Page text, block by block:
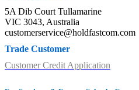
5A Dib Court Tullamarine
VIC 3043, Australia
customerservice@holdfastcom.com
Trade Customer
Customer Credit Application